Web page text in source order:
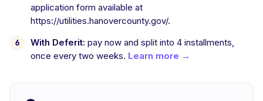
application form available at
https://utilities.hanovercounty.gov/.
With Deferit: pay now and split into 4 installments,
once every two weeks. Learn more →